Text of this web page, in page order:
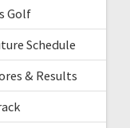
Golf
Schedule
& Results